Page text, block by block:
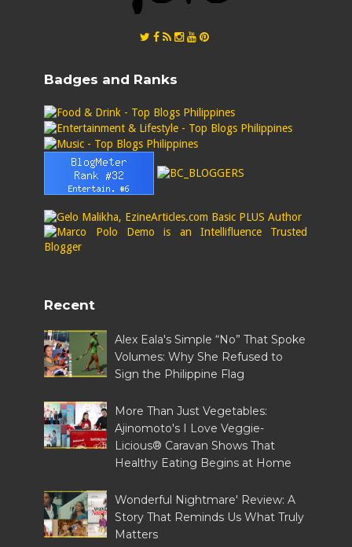
Badges and Ranks
Recent
Alex Eala's Simple “No” That Spoke
Volumes: Why She Refused to
Sign the Philippine Flag
More Than Just Vegetables:
Ajinomoto's I Love Veggie-
Licious® Caravan Shows That
Healthy Eating Begins at Home
Wonderful Nightmare' Review: A
Story That Reminds Us What Truly
Matters